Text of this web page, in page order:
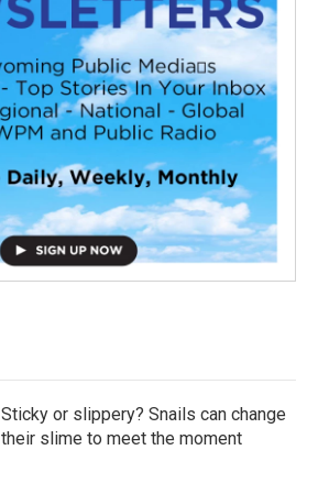
Sticky or slippery? Snails can change
their slime to meet the moment